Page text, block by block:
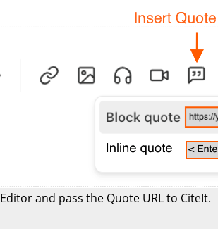
and pass the Quote URL to CiteIt.